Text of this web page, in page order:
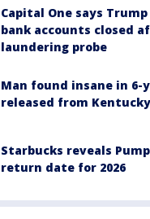
Capital One says
bank accounts closed
laundering probe
Man found insane in
released from
Starbucks reveals
return date for 2026